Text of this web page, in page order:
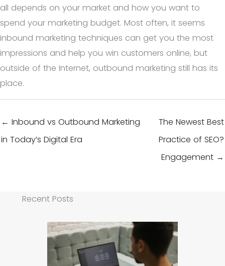
all depends on your market and how you want to
spend your marketing budget. Most often, it seems
inbound marketing techniques can get you the most
impressions and help you win customers online, but
outside of the Internet, outbound marketing still has its
place.
← Inbound vs Outbound Marketing
in Today’s Digital Era
The Newest Best
Practice of SEO?
Engagement →
Recent Posts